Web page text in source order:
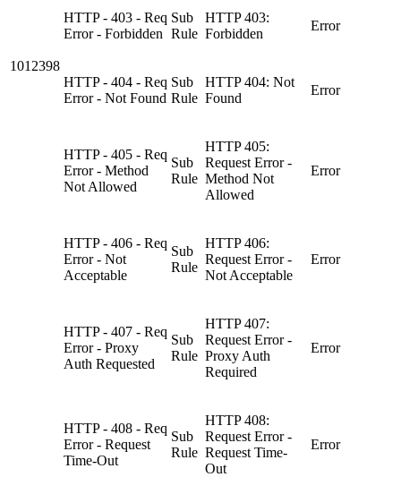
1012398
HTTP - 403 - Req
Error - Forbidden
Sub
Rule
HTTP 403:
Forbidden
Error
HTTP - 404 - Req
Error - Not Found
Sub
Rule
HTTP 404: Not
Found
Error
HTTP - 405 - Req
Error - Method
Not Allowed
Sub
Rule
HTTP 405:
Request Error -
Method Not
Allowed
Error
HTTP - 406 - Req
Error - Not
Acceptable
Sub
Rule
HTTP 406:
Request Error -
Not Acceptable
Error
HTTP - 407 - Req
Error - Proxy
Auth Requested
Sub
Rule
HTTP 407:
Request Error -
Proxy Auth
Required
Error
HTTP - 408 - Req
Error - Request
Time-Out
Sub
Rule
HTTP 408:
Request Error -
Request Time-
Out
Error